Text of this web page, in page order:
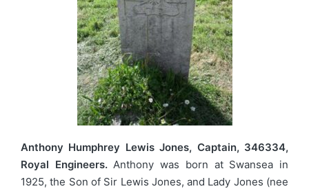
Anthony Humphrey Lewis Jones, Captain, 346334,
Royal Engineers.Anthony was born at Swansea in
1925, the Son of Sir Lewis Jones, and Lady Jones (nee